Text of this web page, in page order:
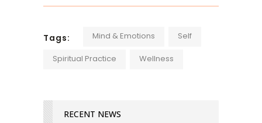
Tags: Mind & Emotions Self
Spiritual Practice Wellness
RECENT NEWS